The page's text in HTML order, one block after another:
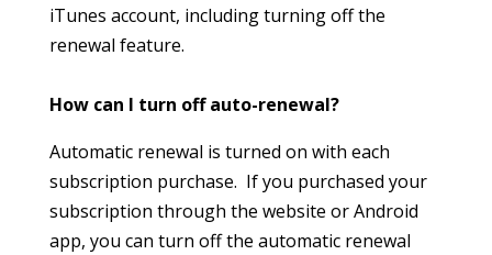
iTunes account, including turning off the
renewal feature.
How can I turn off auto-renewal?
Automatic renewal is turned on with each
subscription purchase. If you purchased your
subscription through the website or Android
app, you can turn off the automatic renewal